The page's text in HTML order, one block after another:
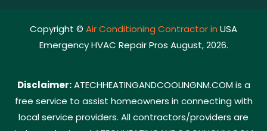
Copyright © Air Conditioning Contractor in USA
Emergency HVAC Repair Pros August, 2026.
Disclaimer:ATECHHEATINGANDCOOLINGNM.COM is a
free service to assist homeowners in connecting with
local service providers. All contractors/providers are